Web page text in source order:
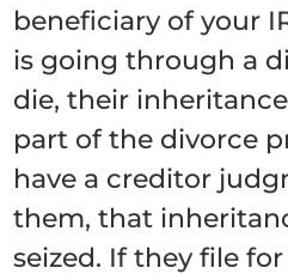
beneficiary of your
is going through a
die, their
part of the divorce
have a creditor
them, that
seized. If they file